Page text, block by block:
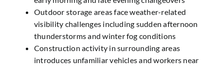
Outdoor storage areas face weather-related
visibility challenges including sudden afternoon
thunderstorms and winter fog conditions
Construction activity in surrounding areas
introduces unfamiliar vehicles and workers near